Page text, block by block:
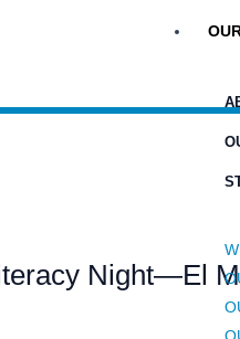
Night—El